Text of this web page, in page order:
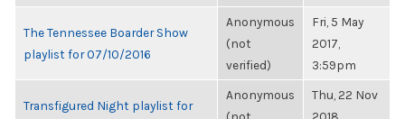
The Tennessee Boarder Show
playlist for 07/10/2016
Anonymous
(not
verified)
Fri, 5 May
2017,
3:59pm
Transfigured Night playlist for
Anonymous
Thu, 22 Nov